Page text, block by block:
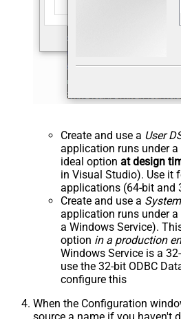
Create and use a User
application runs under a
ideal option at design
in Visual Studio). Use it
applications (64-bit and
Create and use a
application runs under a
a Windows Service).
option in a production
Windows Service is a
use the 32-bit ODBC
configure this
When the Configuration